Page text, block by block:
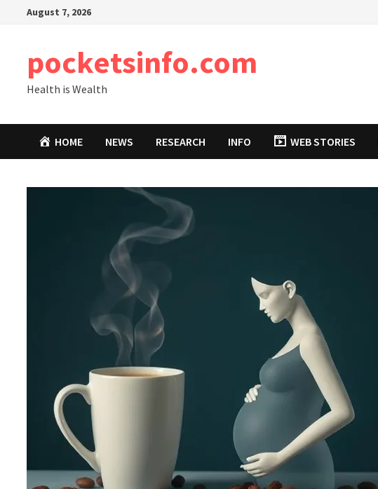
August 7, 2026
pocketsinfo.com
Health is Wealth
HOME NEWS RESEARCH INFO WEB STORIES